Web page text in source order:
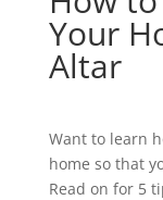
Your
Altar
Want to learn
home so that
Read on for 5